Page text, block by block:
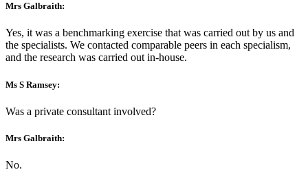
Mrs Galbraith:
Yes, it was a benchmarking exercise that was carried out by us and
the specialists. We contacted comparable peers in each specialism,
and the research was carried out in-house.
Ms S Ramsey:
Was a private consultant involved?
Mrs Galbraith:
No.